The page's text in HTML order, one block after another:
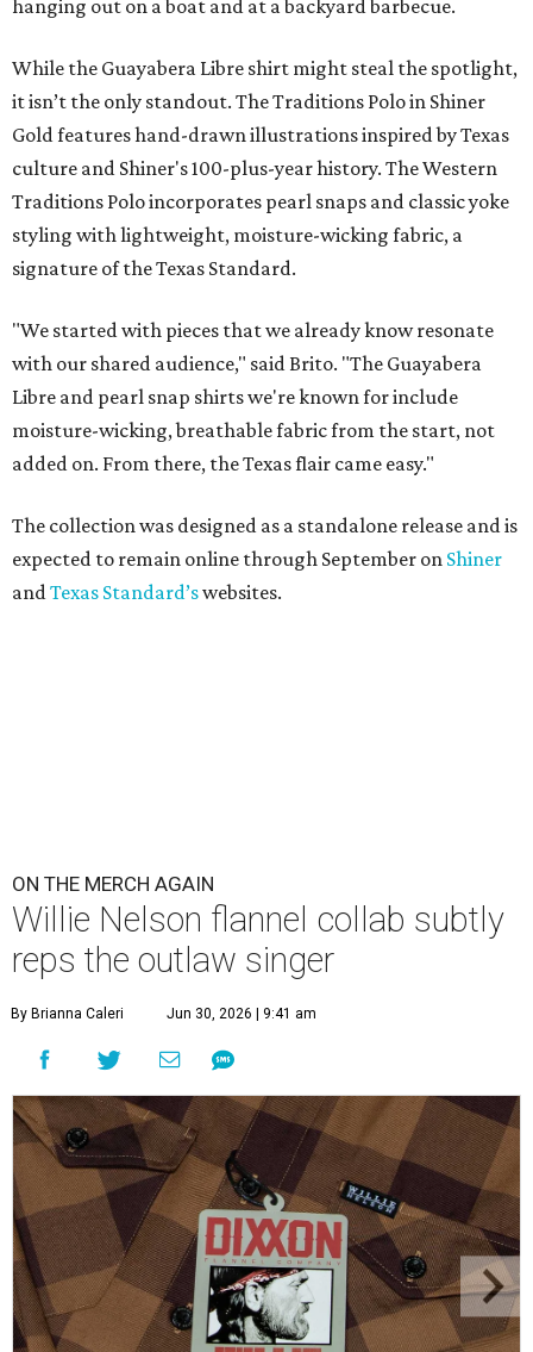
hanging out on a boat and at a backyard barbecue.
While the Guayabera Libre shirt might steal the spotlight,
it isn’t the only standout. The Traditions Polo in Shiner
Gold features hand-drawn illustrations inspired by Texas
culture and Shiner's 100-plus-year history. The Western
Traditions Polo incorporates pearl snaps and classic yoke
styling with lightweight, moisture-wicking fabric, a
signature of the Texas Standard.
"We started with pieces that we already know resonate
with our shared audience," said Brito. "The Guayabera
Libre and pearl snap shirts we're known for include
moisture-wicking, breathable fabric from the start, not
added on. From there, the Texas flair came easy."
The collection was designed as a standalone release and is
expected to remain online through September on Shiner
andTexas Standard’swebsites.
ON THE MERCH AGAIN
Willie Nelson flannel collab subtly
reps the outlaw singer
By Brianna Caleri Jun 30, 2026 | 9:41 am